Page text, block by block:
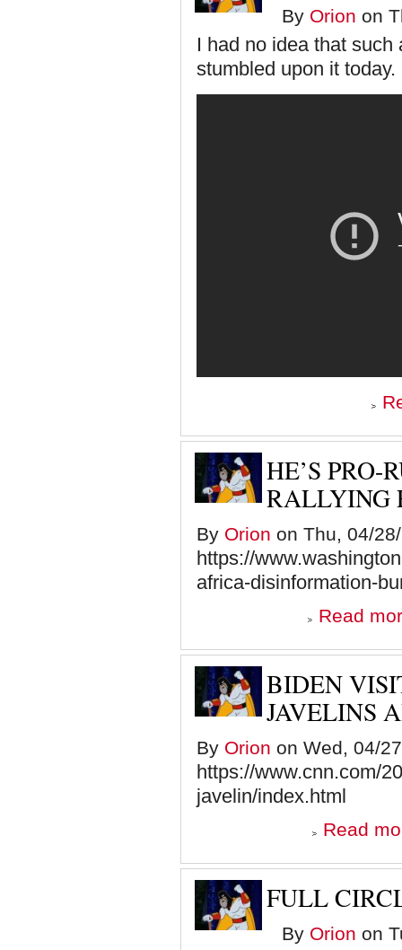
By Orion on
I had no idea that
stumbled upon it today.
HE’S
RALLYING
By Orion on Thu, 04/
https://
africa-disinformation-
Read
BIDEN
JAVELINS
By Orion on Wed, 04/
https://www.cnn.com/
javelin/index.html
Read
FULL
By Orion on